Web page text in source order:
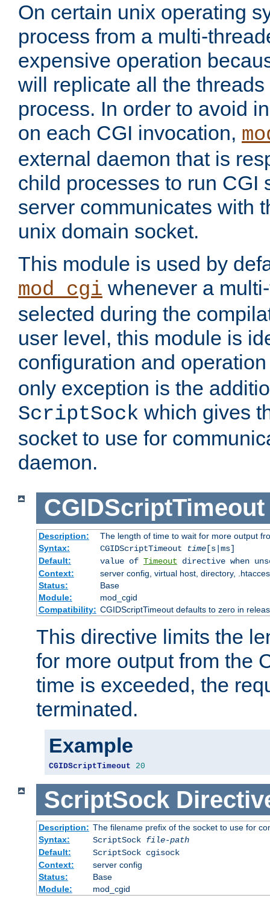
On certain unix operating
process from a multi-
expensive operation
will replicate all the
process. In order to avoid
on each CGI invocation,
external daemon that is
child processes to run CGI
server communicates with
unix domain socket.
This module is used by
mod_cgi whenever a
selected during the
user level, this module is
configuration and
only exception is the
ScriptSock which gives
socket to use for
daemon.
CGIDScriptTimeout
Description:
The length of time to wait for more output
Syntax:
CGIDScriptTimeout time[s|ms]
Default:
value of Timeout directive when
Context:
server config, virtual host, directory,
Status:
Base
Module:
mod_cgid
Compatibility: CGIDScriptTimeout defaults to zero in
This directive limits the
for more output from the
time is exceeded, the
terminated.
Example
CGIDScriptTimeout 20
ScriptSock
Description: The filename prefix of the socket to use for
Syntax:
ScriptSock file-path
Default:
ScriptSock cgisock
Context:
server config
Status:
Base
Module:
mod_cgid